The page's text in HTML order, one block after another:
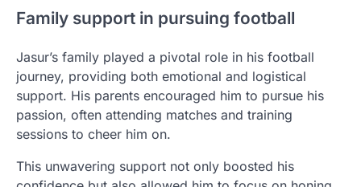
Family support in pursuing football
Jasur’s family played a pivotal role in his football
journey, providing both emotional and logistical
support. His parents encouraged him to pursue his
passion, often attending matches and training
sessions to cheer him on.
This unwavering support not only boosted his